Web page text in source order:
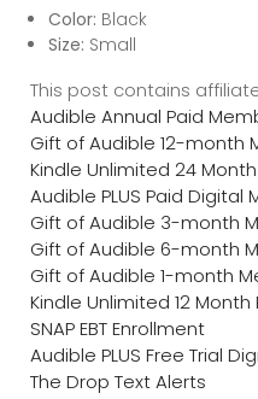
Color: Black
Size: Small
This post contains
Audible Annual Paid
Gift of Audible 12-month
Kindle Unlimited 24
Audible PLUS Paid Digital
Gift of Audible 3-month
Gift of Audible 6-month
Gift of Audible 1-month
Kindle Unlimited 12
SNAP EBT Enrollment
Audible PLUS Free Trial
The Drop Text Alerts